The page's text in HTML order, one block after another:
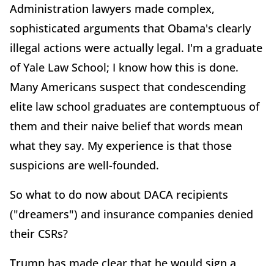
Administration lawyers made complex,
sophisticated arguments that Obama's clearly
illegal actions were actually legal. I'm a graduate
of Yale Law School; I know how this is done.
Many Americans suspect that condescending
elite law school graduates are contemptuous of
them and their naive belief that words mean
what they say. My experience is that those
suspicions are well-founded.
So what to do now about DACA recipients
("dreamers") and insurance companies denied
their CSRs?
Trump has made clear that he would sign a